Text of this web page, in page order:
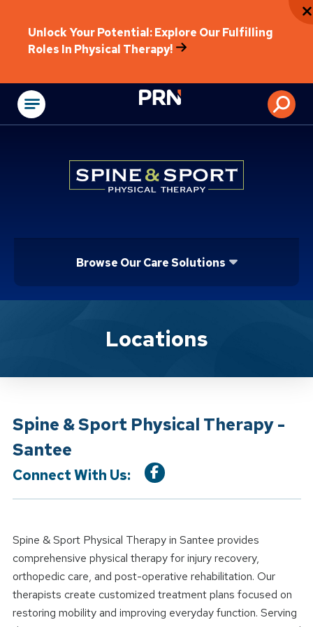
Unlock Your Potential: Explore Our Fulfilling
Roles In Physical Therapy!
Physical
Browse Our Care Solutions
Location DetailsLocations
Spine & Sport Physical Therapy -
Santee
Connect With Us:
Spine & Sport Physical Therapy in Santee provides
comprehensive physical therapy for injury recovery,
orthopedic care, and post-operative rehabilitation. Our
therapists create customized treatment plans focused on
restoring mobility and improving everyday function. Serving